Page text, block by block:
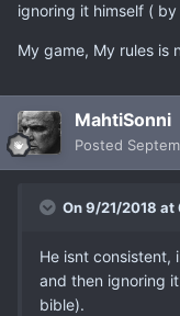
ignoring it himself (
My game, My rules is
MahtiSonni
Posted
On 9/21/2018 at
He isnt consistent,
and then ignoring
bible).